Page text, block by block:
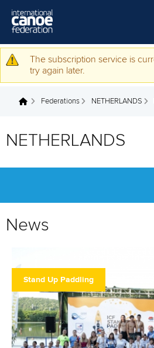
Home
Watch
Warning
The subscription service is
try again later.
You are here
Federations NETHERLANDS
NETHERLANDS
News
Stand Up Paddling